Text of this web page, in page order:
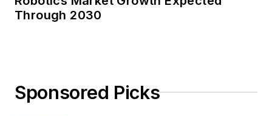
Through 2030
Sponsored Picks